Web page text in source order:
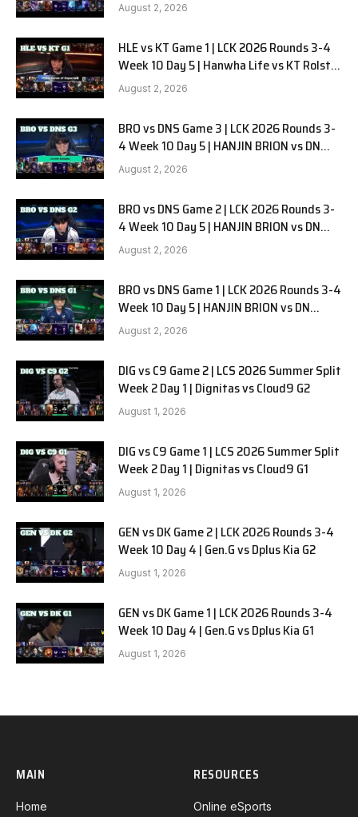
August 2, 2026
HLE vs KT Game 1 | LCK 2026 Rounds 3-4
Week 10 Day 5 | Hanwha Life vs KT Rolster
G1
August 2, 2026
BRO vs DNS Game 3 | LCK 2026 Rounds 3-
4 Week 10 Day 5 | HANJIN BRION vs DN
SOOPers G3
August 2, 2026
BRO vs DNS Game 2 | LCK 2026 Rounds 3-
4 Week 10 Day 5 | HANJIN BRION vs DN
SOOPers G2
August 2, 2026
BRO vs DNS Game 1 | LCK 2026 Rounds 3-4
Week 10 Day 5 | HANJIN BRION vs DN
SOOPers G1
August 2, 2026
DIG vs C9 Game 2 | LCS 2026 Summer Split
Week 2 Day 1 | Dignitas vs Cloud9 G2
August 1, 2026
DIG vs C9 Game 1 | LCS 2026 Summer Split
Week 2 Day 1 | Dignitas vs Cloud9 G1
August 1, 2026
GEN vs DK Game 2 | LCK 2026 Rounds 3-4
Week 10 Day 4 | Gen.G vs Dplus Kia G2
August 1, 2026
GEN vs DK Game 1 | LCK 2026 Rounds 3-4
Week 10 Day 4 | Gen.G vs Dplus Kia G1
August 1, 2026
MAIN
Home
RESOURCES
Online eSports